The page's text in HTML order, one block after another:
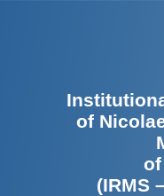
of
(IRMS